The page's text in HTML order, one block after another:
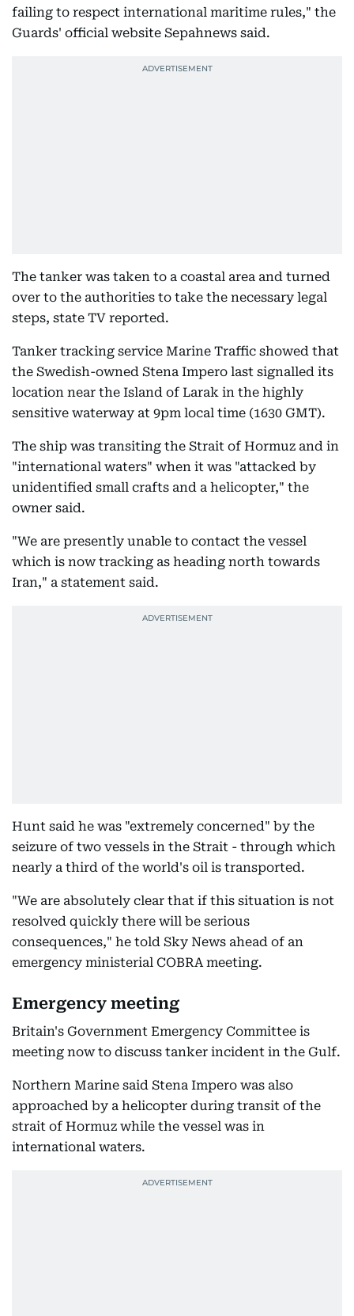
failing to respect international maritime rules," the
Guards' official website Sepahnews said.
The tanker was taken to a coastal area and turned
over to the authorities to take the necessary legal
steps, state TV reported.
Tanker tracking service Marine Traffic showed that
the Swedish-owned Stena Impero last signalled its
location near the Island of Larak in the highly
sensitive waterway at 9pm local time (1630 GMT).
The ship was transiting the Strait of Hormuz and in
"international waters" when it was "attacked by
unidentified small crafts and a helicopter," the
owner said.
"We are presently unable to contact the vessel
which is now tracking as heading north towards
Iran," a statement said.
Hunt said he was "extremely concerned" by the
seizure of two vessels in the Strait - through which
nearly a third of the world's oil is transported.
"We are absolutely clear that if this situation is not
resolved quickly there will be serious
consequences," he told Sky News ahead of an
emergency ministerial COBRA meeting.
Emergency meeting
Britain's Government Emergency Committee is
meeting now to discuss tanker incident in the Gulf.
Northern Marine said Stena Impero was also
approached by a helicopter during transit of the
strait of Hormuz while the vessel was in
international waters.